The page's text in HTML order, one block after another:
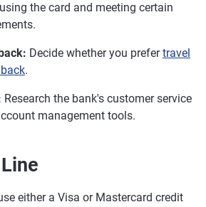
the card and meeting certain
Decide whether you prefertravel
.
Research the bank's customer service
management tools.
either a Visa or Mastercard credit